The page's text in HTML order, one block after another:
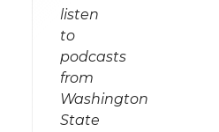
listen
to
podcasts
from
Washington
State